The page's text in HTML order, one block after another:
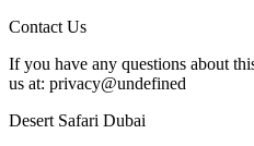
Contact Us
If you have any questions about
us at: privacy@undefined
Desert Safari Dubai